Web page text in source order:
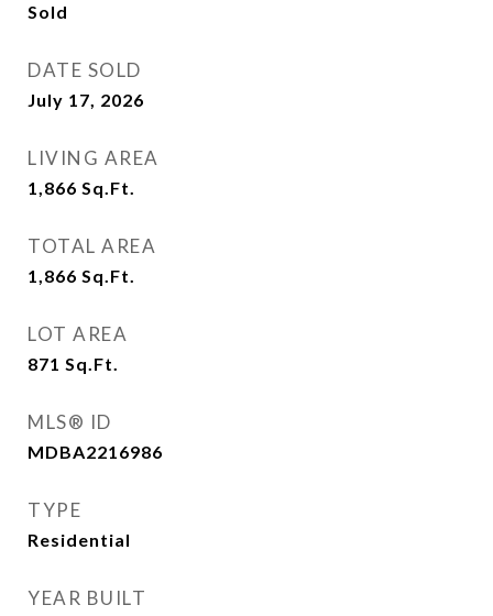
Sold
DATE SOLD
July 17, 2026
LIVING AREA
1,866 Sq.Ft.
TOTAL AREA
1,866 Sq.Ft.
LOT AREA
871 Sq.Ft.
MLS® ID
MDBA2216986
TYPE
Residential
YEAR BUILT